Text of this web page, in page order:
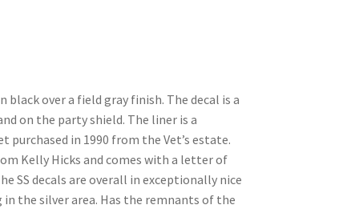
black over a field gray finish. The decal is a
on the party shield. The liner is a
purchased in 1990 from the Vet’s estate.
Kelly Hicks and comes with a letter of
SS decals are overall in exceptionally nice
the silver area. Has the remnants of the